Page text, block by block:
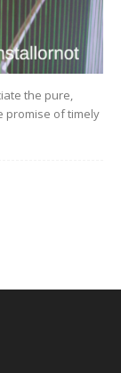
the pure,
promise of timely